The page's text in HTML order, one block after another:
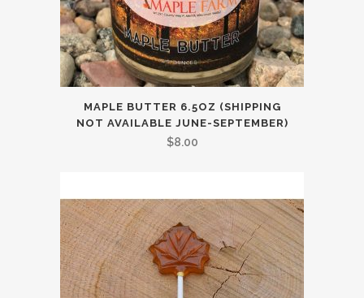
MAPLE BUTTER 6.5OZ (SHIPPING
NOT AVAILABLE JUNE-SEPTEMBER)
$8.00